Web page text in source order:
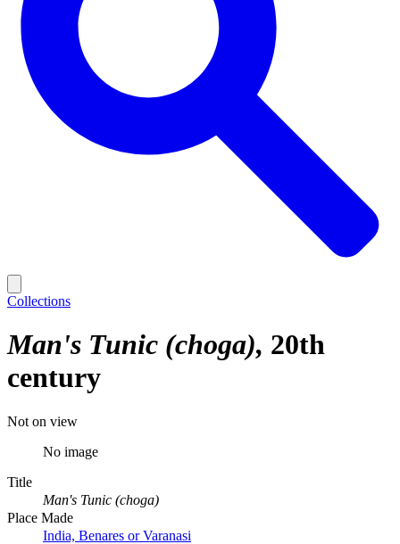
Collections
Man's Tunic (choga) 20th
century
Not on view
No image
Title
Man's Tunic (choga)
Place Made
India, Benares or Varanasi